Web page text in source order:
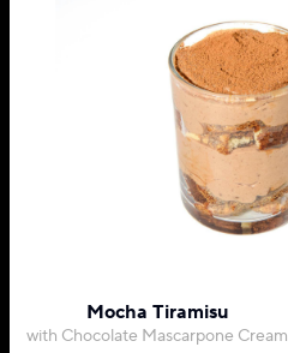
Mocha Tiramisu
with Chocolate Mascarpone Cream